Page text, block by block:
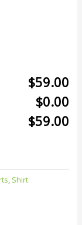
$59.00
$0.00
$59.00
, Shirt